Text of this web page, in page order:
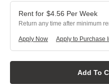
Add To
$4.56 Per Week
Return any time after minimum
Apply Now Apply to Purchase